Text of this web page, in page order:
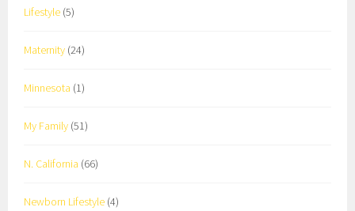
Lifestyle (5)
Maternity (24)
Minnesota (1)
My Family (51)
N. California (66)
Newborn Lifestyle (4)